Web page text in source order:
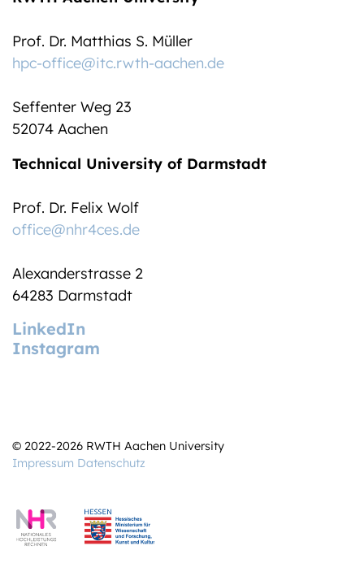
Prof. Dr. Matthias S. Müller
hpc-office@itc.rwth-aachen.de
Seffenter Weg 23
52074 Aachen
Technical University of Darmstadt
Prof. Dr. Felix Wolf
office@nhr4ces.de
Alexanderstrasse 2
64283 Darmstadt
LinkedIn
Instagram
© 2022-2026 RWTH Aachen University
Impressum Datenschutz